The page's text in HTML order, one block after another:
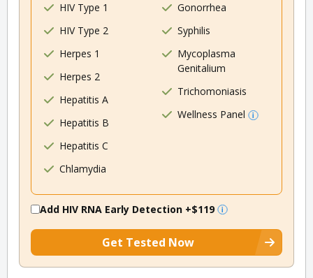
HIV Type 1
HIV Type 2
Herpes 1
Herpes 2
Hepatitis A
Hepatitis B
Hepatitis C
Chlamydia
Gonorrhea
Syphilis
Mycoplasma
Genitalium
Trichomoniasis
Wellness Panel
Add HIV RNA Early Detection +$119
Get Tested Now